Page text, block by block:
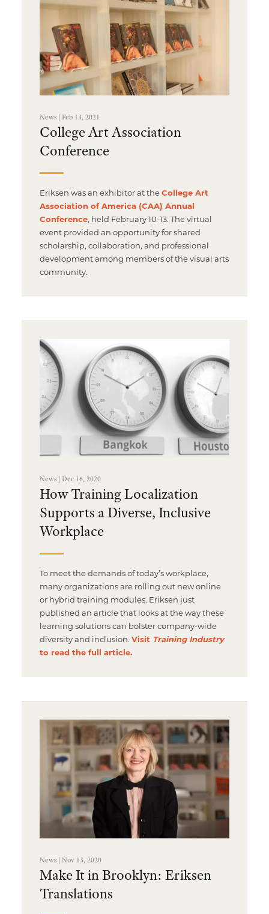
News | Feb 13, 2021
College Art Association
Conference
Eriksen was an exhibitor at theCollege Art
Association of America (CAA) Annual
Conference, held February 10-13. The virtual
event provided an opportunity for shared
scholarship, collaboration, and professional
development among members of the visual arts
community.
News | Dec 16, 2020
How Training Localization
Supports a Diverse, Inclusive
Workplace
To meet the demands of today’s workplace,
many organizations are rolling out new online
or hybrid training modules. Eriksen just
published an article that looks at the way these
learning solutions can bolster company-wide
diversity and inclusion. Visit Training Industry
to read the full article.
News | Nov 13, 2020
Make It in Brooklyn: Eriksen
Translations
Multimedia Localization Services
Transcreation Services
Multilingual Typesetting
Public Sector
Museums & Cultural Institutions
NGOs & Nonprofits
Workforce Training